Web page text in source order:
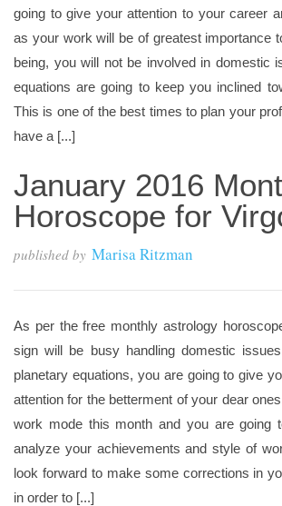
going to give your attention to your career
as your work will be of greatest importance
being, you will not be involved in domestic
equations are going to keep you inclined
This is one of the best times to plan your
have a [...]
January 2016
Horoscope for
published by Marisa Ritzman
As per the free monthly astrology
sign will be busy handling domestic
planetary equations, you are going to give
attention for the betterment of your dear
work mode this month and you are going
analyze your achievements and style of
look forward to make some corrections in
in order to [...]